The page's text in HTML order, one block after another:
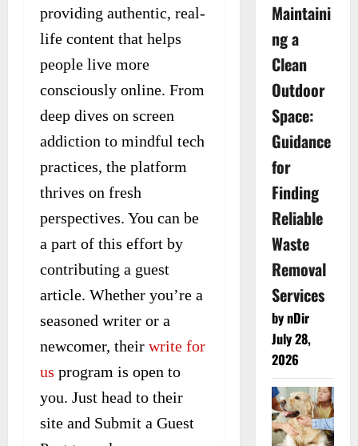
providing authentic, real-
life content that helps
people live more
consciously online. From
deep dives on screen
addiction to mindful tech
practices, the platform
thrives on fresh
perspectives. You can be
a part of this effort by
contributing a guest
article. Whether you’re a
seasoned writer or a
newcomer, their write for
us program is open to
you. Just head to their
site and Submit a Guest
Maintaini
ng a
Clean
Outdoor
Space:
Guidance
for
Finding
Reliable
Waste
Removal
Services
by nDir
July 28,
2026